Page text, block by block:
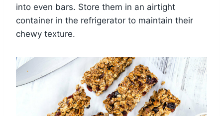
into even bars. Store them in an airtight
container in the refrigerator to maintain their
chewy texture.